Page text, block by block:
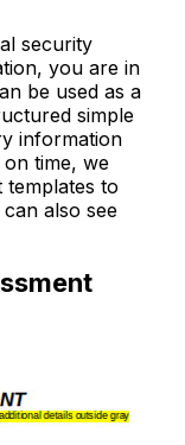
security
you are in
be used as a
simple
information
on time, we
to
also see